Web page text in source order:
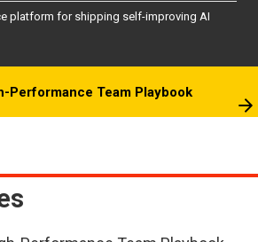
platform for shipping self-improving AI
Performance Team Playbook